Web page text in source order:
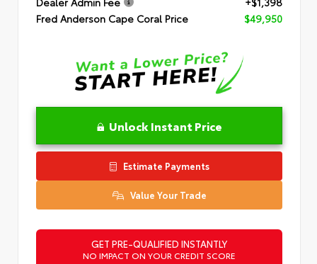
Fred Anderson Cape Coral Price
$49,950
Unlock Instant Price
Estimate Payments
Value Your Trade
GET PRE-QUALIFIED INSTANTLY
NO IMPACT ON YOUR CREDIT SCORE